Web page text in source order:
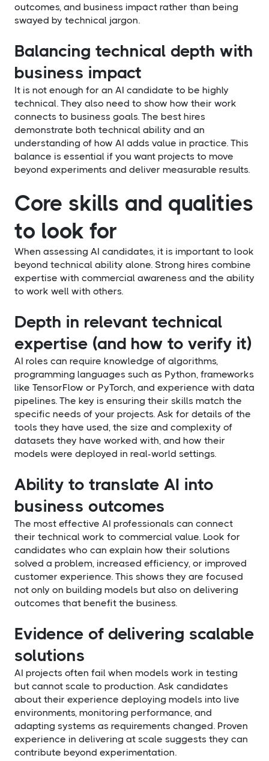
outcomes, and business impact rather than being
swayed by technical jargon.
Balancing technical depth with
business impact
It is not enough for an AI candidate to be highly
technical. They also need to show how their work
connects to business goals. The best hires
demonstrate both technical ability and an
understanding of how AI adds value in practice. This
balance is essential if you want projects to move
beyond experiments and deliver measurable results.
Core skills and qualities
to look for
When assessing AI candidates, it is important to look
beyond technical ability alone. Strong hires combine
expertise with commercial awareness and the ability
to work well with others.
Depth in relevant technical
expertise (and how to verify it)
AI roles can require knowledge of algorithms,
programming languages such as Python, frameworks
like TensorFlow or PyTorch, and experience with data
pipelines. The key is ensuring their skills match the
specific needs of your projects. Ask for details of the
tools they have used, the size and complexity of
datasets they have worked with, and how their
models were deployed in real-world settings.
Ability to translate AI into
business outcomes
The most effective AI professionals can connect
their technical work to commercial value. Look for
candidates who can explain how their solutions
solved a problem, increased efficiency, or improved
customer experience. This shows they are focused
not only on building models but also on delivering
outcomes that benefit the business.
Evidence of delivering scalable
solutions
AI projects often fail when models work in testing
but cannot scale to production. Ask candidates
about their experience deploying models into live
environments, monitoring performance, and
adapting systems as requirements changed. Proven
experience in delivering at scale suggests they can
contribute beyond experimentation.